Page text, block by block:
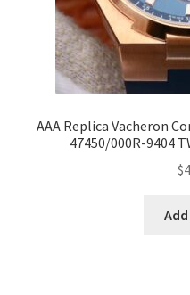
AAA Replica Vacheron
47450/000R-9404
$